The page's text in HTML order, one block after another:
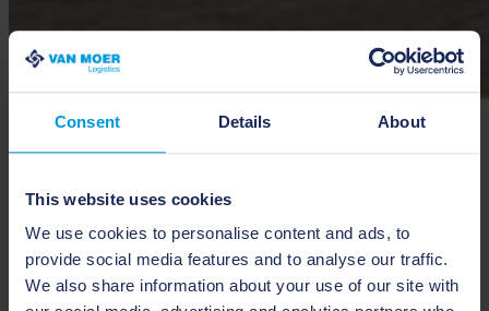
Consent Details About
This website uses cookies
We use cookies to personalise content and ads, to
provide social media features and to analyse our traffic.
We also share information about your use of our site with
and secure handling of large-volume solid materials. Our state-of-
the-art silos are designed to accommodate a wide range of bulk
commodities, ensuring optimal storage conditions and facilitating
easy loading and unloading processes. By integrating silo storage
into your supply chain, we help streamline operations, reduce
handling times, and enhance overall efficiency.